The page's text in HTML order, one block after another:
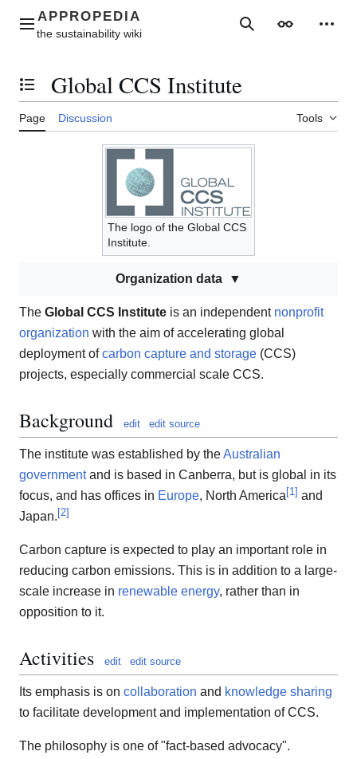
contentMain menu SearchAppearance
Toggle the table of contents
Global CCS Institute
Page Discussion Tools
The logo of the Global CCS
Institute.
Organization data
The Global CCS Institute is an independent nonprofit
organization with the aim of accelerating global
deployment ofcarbon capture and storage (CCS)
projects, especially commercial scale CCS.
Background edit edit source
The institute was established by theAustralian
governmentand is based in Canberra, but is global in its
focus, and has offices in Europe, North America [1 ] and
Japan. [2]
Carbon capture is expected to play an important role in
reducing carbon emissions. This is in addition to a large-
scale increase in renewable energy, rather than in
opposition to it.
Activities edit edit source
Its emphasis is on collaboration and knowledge sharing
to facilitate development and implementation of CCS.
The philosophy is one of "fact-based advocacy".